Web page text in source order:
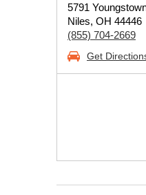
5791
Niles, OH 44446
(855) 704-2669
Get